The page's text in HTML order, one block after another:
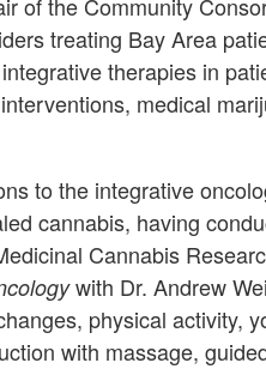
treating Bay Area
therapies in
medical
to the integrative
cannabis, having
Cannabis
with Dr. Andrew
physical activity,
with massage,